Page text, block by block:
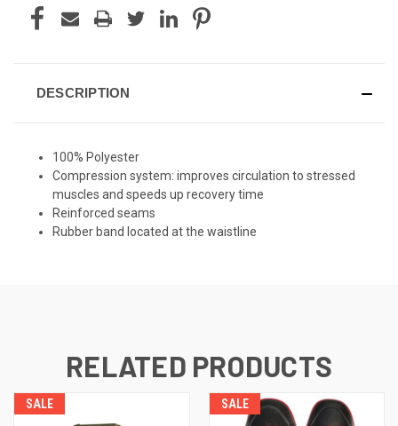
DESCRIPTION
100% Polyester
Compression system: improves circulation to stressed
muscles and speeds up recovery time
Reinforced seams
Rubber band located at the waistline
RELATED PRODUCTS
SALE SALE